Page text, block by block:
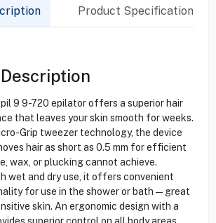
Product Specification
9 9-720 epilator offers a superior hair
that leaves your skin smooth for weeks.
Grip tweezer technology, the device
hair as short as 0.5 mm for efficient
wax, or plucking cannot achieve.
wet and dry use, it offers convenient
for use in the shower or bath—great
skin. An ergonomic design with a